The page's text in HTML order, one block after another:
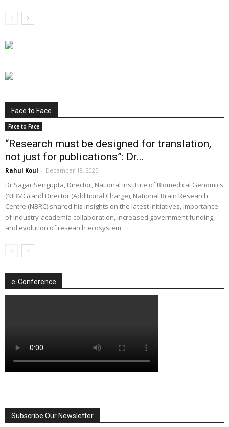
Face to Face
Face to Face
“Research must be designed for translation,
not just for publications”: Dr...
Rahul Koul - December 18, 2025
Dr Sagar Sengupta, Director, National Institute of Biomedical Genomics
(NIBMG) and Director (Additional Charge), National Brain Research
Centre (NBRC) shared his insights on the latest initiatives, importance
of industry-academia collaboration, increased government funding,
and evolution of research ecosystem
e-Conference
Subscribe Our Newsletter